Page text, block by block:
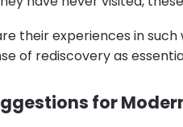
their experiences in
of rediscovery as
for